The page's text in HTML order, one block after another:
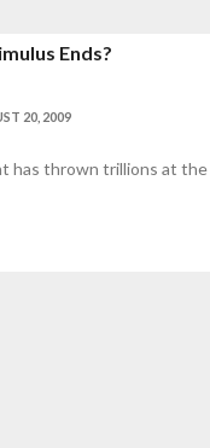
Ends?
20, 2009
has thrown trillions at